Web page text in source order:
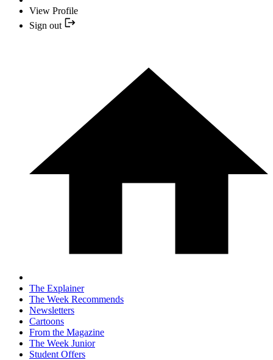
View Profile
Sign out
The Explainer
The Week Recommends
Newsletters
Cartoons
From the Magazine
The Week Junior
Student Offers